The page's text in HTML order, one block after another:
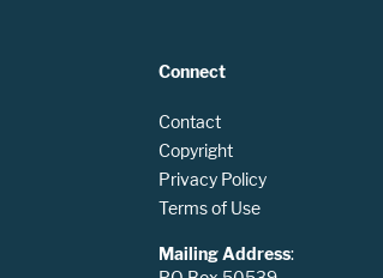
Connect
Contact
Copyright
Privacy Policy
Terms of Use
Mailing Address: